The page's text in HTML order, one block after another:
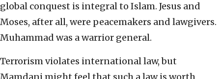
global conquest is integral to Islam. Jesus and
Moses, after all, were peacemakers and lawgivers.
Muhammad was a warrior general.
Terrorism violates international law, but